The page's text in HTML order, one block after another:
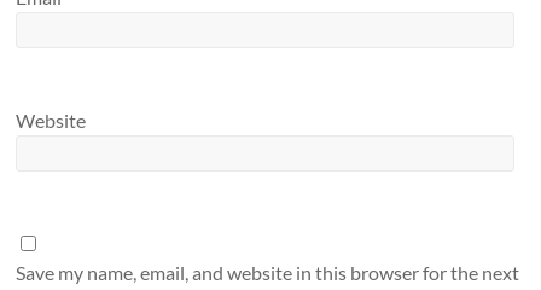
Website
Save my name, email, and website in this browser for the next